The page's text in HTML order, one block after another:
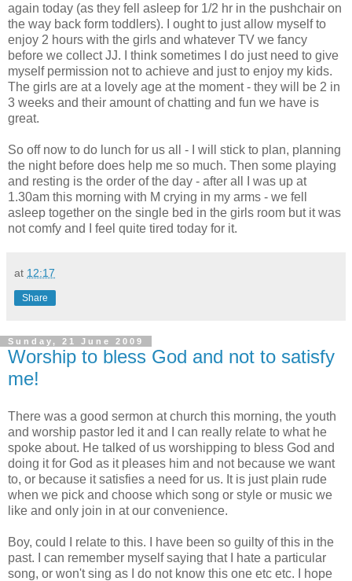
again today (as they fell asleep for 1/2 hr in the pushchair on
the way back form toddlers). I ought to just allow myselfto
enjoy 2 hours with the girls and whatever TV we fancy
before we collectJJ. I think sometimes I do just need to give
myself permission not to achieve and just to enjoy my kids.
The girls are at a lovely age at the moment - they will be 2 in
3 weeks and their amount of chatting and fun we have is
great.
So off now to do lunch for us all - I will stick to plan, planning
the night before does help me so much. Then some playing
and resting is the order of the day - after all
I was up at
1.30am this morning with M crying in my arms - we fell
asleep together on the single bed in the girls room but it was
not comfy and I feel quite tired today for it.
at 12:17
Share
Sunday, 21 June 2009
Worship to bless God and not to satisfy
me!
There was a good sermon at church this morning, the youth
and worship pastor led it and I can really relate to what he
spoke about. He talked of us worshipping to bless God and
doing it for God as it pleases him and not because we want
to, or because it satisfies a need for us. It is just plain rude
when we pick and choose which song or style or music we
like and only join in at our convenience.
Boy, could I relate to this. I have been so guilty of this in the
past. I can remember myself saying that I hate a particular
song, or won't sing as I do not know this one etc etc. I hope